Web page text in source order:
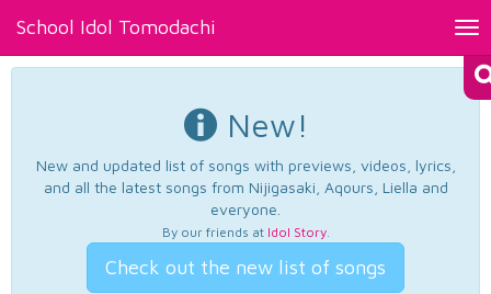
School Idol Tomodachi
New!
New and updated list of songs with previews, videos, lyrics,
and all the latest songs from Nijigasaki, Aqours, Liella and
everyone.
By our friends at Idol Story.
Check out the new list of songs